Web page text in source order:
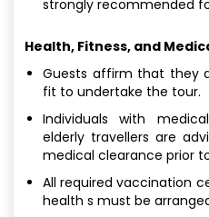
strongly recommended
Health, Fitness, and
Guests affirm that they
fit to undertake the tour.
Individuals with
elderly travellers are
medical clearance prior
All required vaccination
health s must be